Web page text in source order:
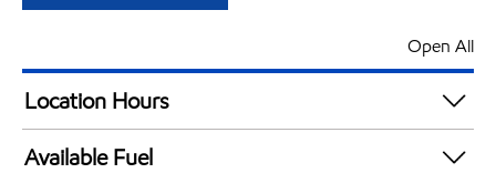
Open All
Location Hours
24 hours
Available Fuel